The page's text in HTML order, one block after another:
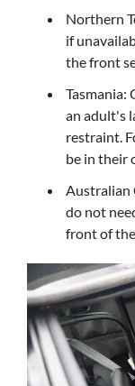
Northern
if
the front
Tasmania:
an adult's
restraint.
be in their
Australian
do not
front of